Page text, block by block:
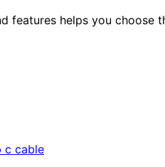
features helps you